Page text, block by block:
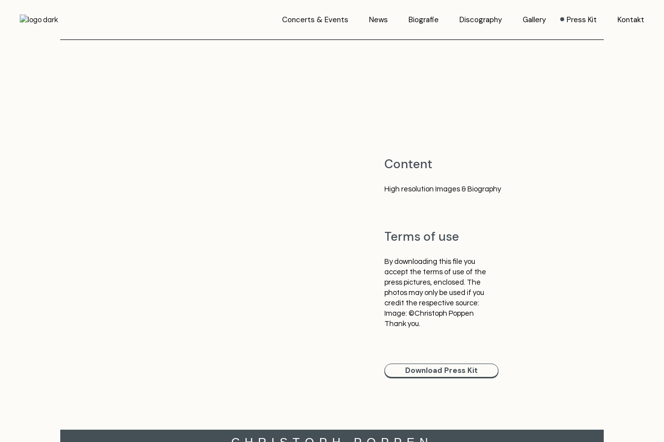
Concerts & Events News Biografie Discography Gallery Press Kit Kontakt
Content
High resolution Images & Biography
Terms of use
By downloading this file you
accept the terms of use of the
press pictures, enclosed. The
photos may only be used if you
credit the respective source:
Image: ©Christoph Poppen
Thank you.
Download Press Kit